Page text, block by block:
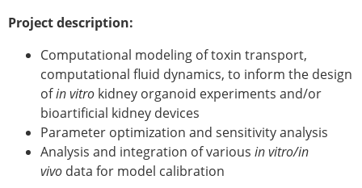
ESB Scientific Image Competition 2022
Events and Awards
ESB Awards
The Huiskes Medal for Biomechanics
The Stephan M. Perren Research Award
Best Doctoral Thesis in Biomechanics
ESB Clinical Biomechanics Award
ESB Early Career Research Award
Project description:
Computational modeling of toxin transport,
computational fluid dynamics, to inform the design
ofin vitro kidney organoid experiments and/or
bioartificial kidney devices
Parameter optimization and sensitivity analysis
Analysis and integration of various in vitro/in
vivo data for model calibration